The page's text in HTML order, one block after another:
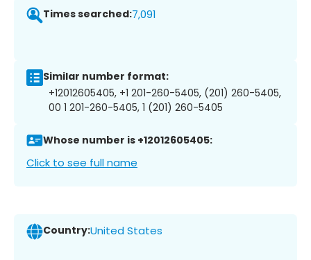
Times searched:7,091
Similar number format:
+12012605405, +1 201-260-5405, (201) 260-5405,
00 1 201-260-5405, 1 (201) 260-5405
Whose number is +12012605405:
Click to see full name
Country:United States